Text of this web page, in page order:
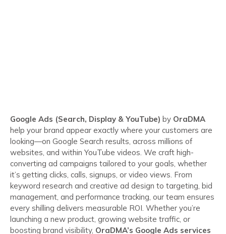
Google Ads (Search, Display & YouTube) by OraDMA
help your brand appear exactly where your customers are
looking—on Google Search results, across millions of
websites, and within YouTube videos. We craft high-
converting ad campaigns tailored to your goals, whether
it’s getting clicks, calls, signups, or video views. From
keyword research and creative ad design to targeting, bid
management, and performance tracking, our team ensures
every shilling delivers measurable ROI. Whether you’re
launching a new product, growing website traffic, or
boosting brand visibility, OraDMA’s Google Ads services